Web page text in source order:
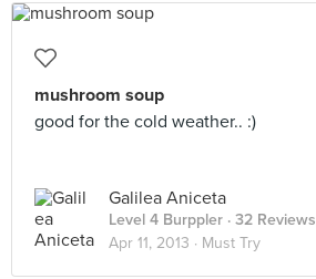
mushroom soup
good for the cold weather.. :)
Galilea Aniceta
Level 4 Burppler · 32 Reviews
Apr 11, 2013 · Must Try